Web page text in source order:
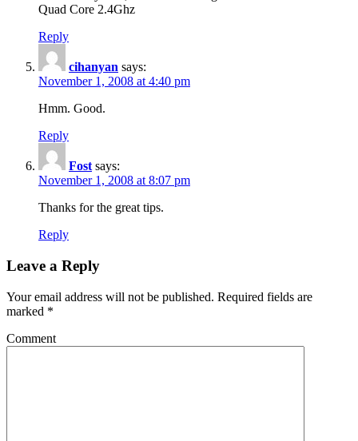
Quad Core 2.4Ghz
Reply
cihanyan says:
November 1, 2008 at 4:40 pm
Hmm. Good.
Reply
Fost says:
November 1, 2008 at 8:07 pm
Thanks for the great tips.
Reply
Leave a Reply
Your email address will not be published. Required fields are
marked *
Comment